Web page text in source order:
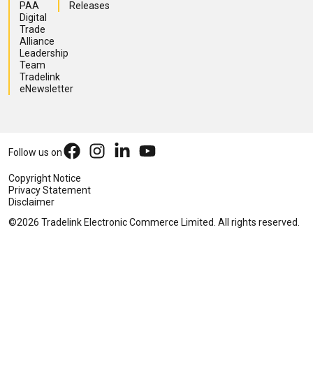
PAA
Digital
Trade
Alliance
Leadership
Team
Tradelink
eNewsletter
Releases
©2026 Tradelink Electronic Commerce Limited. All rights reserved.
Copyright Notice
Privacy Statement
Disclaimer
Follow us on